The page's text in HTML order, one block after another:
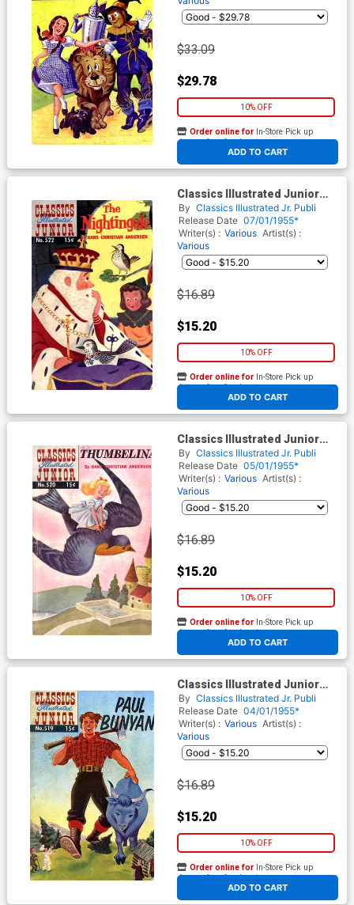
$33.09
$29.78
10% OFF
ADD TO CART
Order online for In-Store Pick up
At any of our four locations
Classics Illustrated Junior
#522
By Classics Illustrated Jr. Publi
Release Date 07/01/1955*
Writer(s) : Various Artist(s) :
Various
$16.89
$15.20
10% OFF
ADD TO CART
Order online for In-Store Pick up
At any of our four locations
Classics Illustrated Junior
#520
By Classics Illustrated Jr. Publi
Release Date 05/01/1955*
Writer(s) : Various Artist(s) :
Various
$16.89
$15.20
10% OFF
ADD TO CART
Order online for In-Store Pick up
At any of our four locations
Classics Illustrated Junior
#519
By Classics Illustrated Jr. Publi
Release Date 04/01/1955*
Writer(s) : Various Artist(s) :
Various
$16.89
$15.20
10% OFF
ADD TO CART
Order online for In-Store Pick up
At any of our four locations